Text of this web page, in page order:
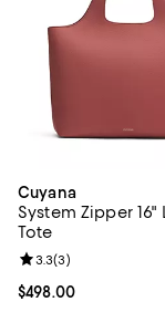
Cuyana
System Zipper 16"
Tote
Current price
$498.00
Review rating: 3.3
3.3(3)